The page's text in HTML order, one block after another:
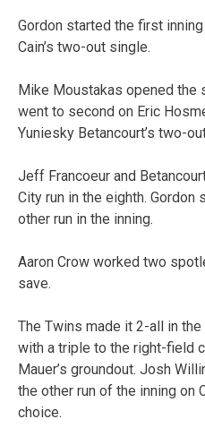
Gordon started the first
Cain’s two-out single.
Mike Moustakas opened the
went to second on Eric
Yuniesky Betancourt’s two-
Jeff Francoeur and
City run in the eighth.
other run in the inning.
Aaron Crow worked two
save.
The Twins made it 2-all in
with a triple to the right-field
Mauer’s groundout. Josh
the other run of the inning on
choice.